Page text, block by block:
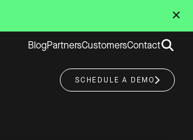
✕
BlogPartnersCustomersContactSearch
SCHEDULE A DEMO